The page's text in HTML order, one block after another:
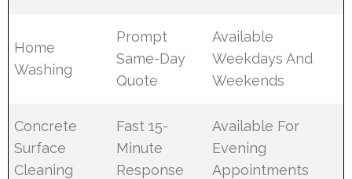
Home
Washing
Prompt
Same-Day
Quote
Available
Weekdays And
Weekends
Concrete
Surface
Cleaning
Fast 15-
Minute
Response
Available For
Evening
Appointments